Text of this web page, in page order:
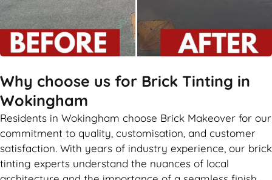
Why choose us for Brick Tinting in
Wokingham
Residents in Wokingham choose Brick Makeover for our
commitment to quality, customisation, and customer
satisfaction. With years of industry experience, our brick
tinting experts understand the nuances of local